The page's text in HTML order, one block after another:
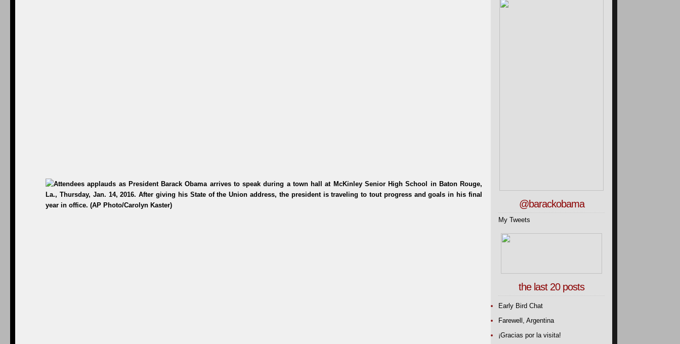
@barackobama
My Tweets
the last 20 posts
Early Bird Chat
Farewell, Argentina
¡Gracias por la visita!